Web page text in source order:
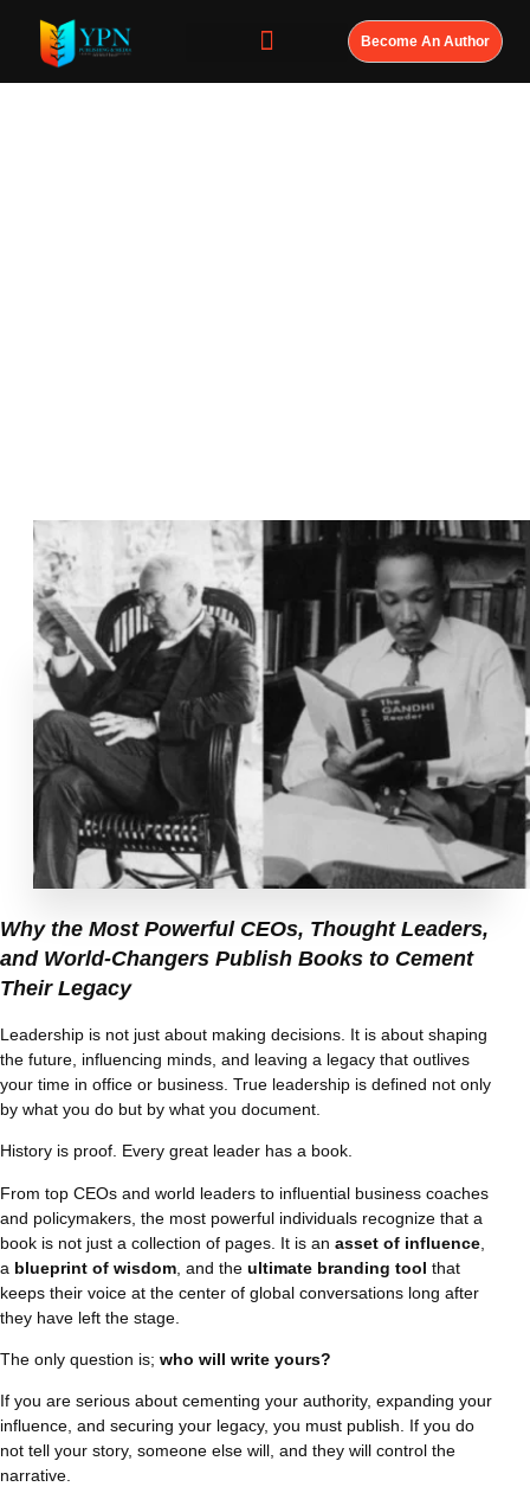
Become An Author
Why the Most Powerful CEOs, Thought Leaders,
and World-Changers Publish Books to Cement
Their Legacy
Leadership is not just about making decisions. It is about shaping
the future, influencing minds, and leaving a legacy that outlives
your time in office or business. True leadership is defined not only
by what you do but by what you document.
History is proof. Every great leader has a book.
From top CEOs and world leaders to influential business coaches
and policymakers, the most powerful individuals recognize that a
book is not just a collection of pages. It is an asset of influence
a blueprint of wisdom , and the ultimate branding tool that
keeps their voice at the center of global conversations long after
they have left the stage.
The only question is; who will write yours?
If you are serious about cementing your authority, expanding your
influence, and securing your legacy, you must publish. If you do
not tell your story, someone else will, and they will control the
narrative.